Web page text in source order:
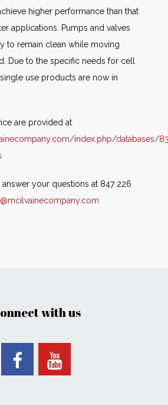
higher performance than that
applications. Pumps and valves
to remain clean while moving
Due to the specific needs for cell
use products are now in
are provided at
index.php/databases/
answer your questions at 847 226
with us